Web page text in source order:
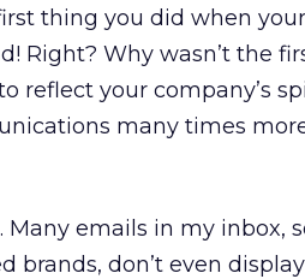
thing you did when
Right? Why wasn’t the
your company’s
many times
emails in my inbox,
brands, don’t even display